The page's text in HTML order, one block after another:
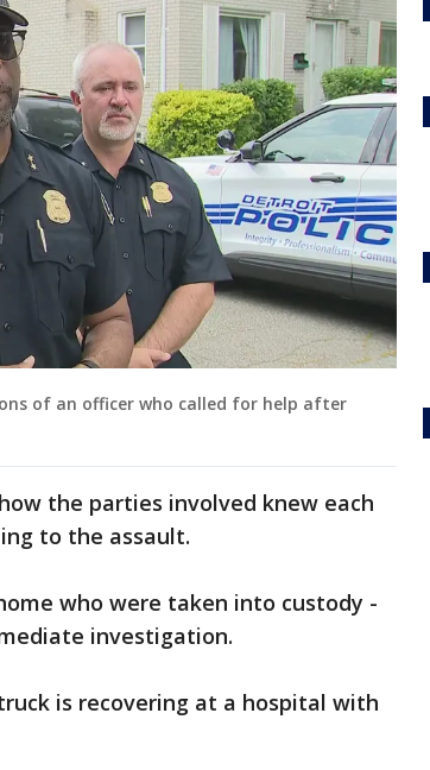
of an officer who called for help after
the parties involved knew each
to the assault.
who were taken into custody -
investigation.
is recovering at a hospital with